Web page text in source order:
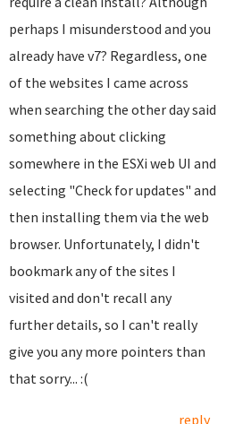
perhaps I misunderstood and you
already have v7? Regardless, one
of the websites I came across
when searching the other day said
something about clicking
somewhere in the ESXi web UI and
selecting "Check for updates" and
then installing them via the web
browser. Unfortunately, I didn't
bookmark any of the sites I
visited and don't recall any
further details, so I can't really
give you any more pointers than
that sorry... :(
reply